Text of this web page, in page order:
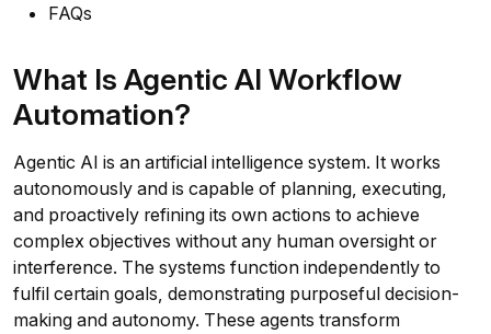
FAQs
What Is Agentic AI Workflow
Automation?
Agentic AI is an artificial intelligence system. It works
autonomously and is capable of planning, executing,
and proactively refining its own actions to achieve
complex objectives without any human oversight or
interference. The systems function independently to
fulfil certain goals, demonstrating purposeful decision-
making and autonomy. These agents transform